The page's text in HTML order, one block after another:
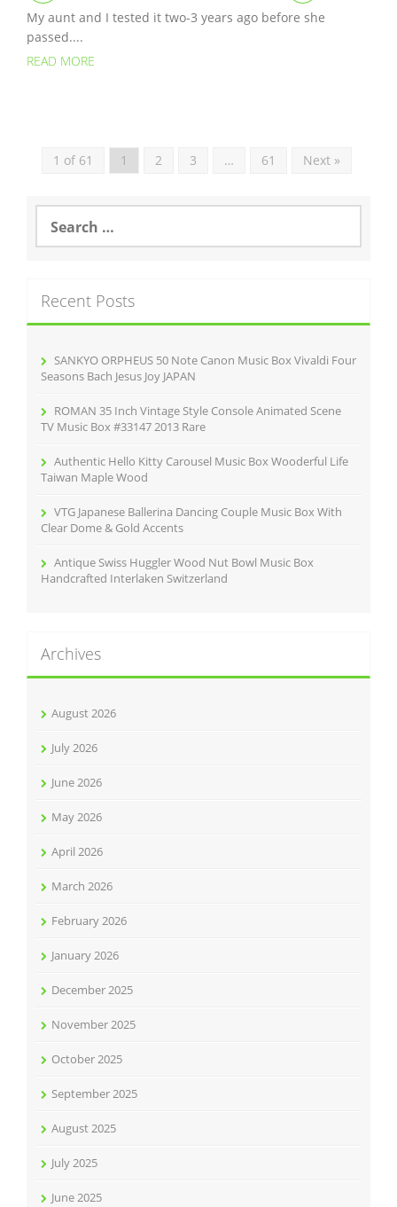
My aunt and I tested it two-3 years ago before she
passed....
READ MORE
1 of 61 1 2 3 … 61 Next »
a
h
f
Recent Posts
SANKYO ORPHEUS 50 Note Canon Music Box Vivaldi Four
Seasons Bach Jesus Joy JAPAN
ROMAN 35 Inch Vintage Style Console Animated Scene
TV Music Box #33147 2013 Rare
Authentic Hello Kitty Carousel Music Box Wooderful Life
Taiwan Maple Wood
VTG Japanese Ballerina Dancing Couple Music Box With
Clear Dome & Gold Accents
Antique Swiss Huggler Wood Nut Bowl Music Box
Handcrafted Interlaken Switzerland
Archives
August 2026
July 2026
June 2026
May 2026
April 2026
March 2026
February 2026
January 2026
December 2025
November 2025
October 2025
September 2025
August 2025
July 2025
June 2025